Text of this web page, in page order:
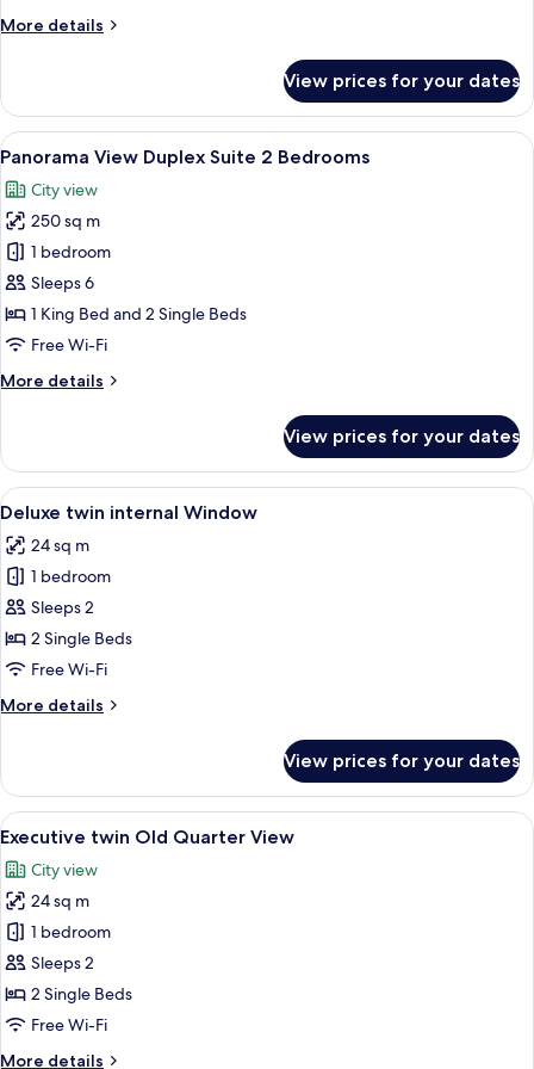
More details
More
Suite
Balcony
City
View prices for your dates
View
all
photos
for
Panorama
View
Duplex
Suite
Bedrooms
Panorama View Duplex Suite 2
21
Panorama View Duplex Suite 2 Bedrooms
City view
250 sq m
1 bedroom
Sleeps 6
1 King Bed and 2 Single Beds
Free Wi-Fi
More details
More
View
Duplex
Suite
Bedrooms
View prices for your dates
View
all
photos
for
Deluxe
twin
internal
A modern hotel room with a large
6
Deluxe twin internal Window
24 sq m
1 bedroom
Sleeps 2
2 Single Beds
Free Wi-Fi
More details
More
twin
internal
Window
View prices for your dates
View
all
photos
for
Executive
twin
Old
Quarter
A hotel room with a bed, bedside
6
Executive twin Old Quarter View
City view
24 sq m
1 bedroom
Sleeps 2
2 Single Beds
Free Wi-Fi
More details
More